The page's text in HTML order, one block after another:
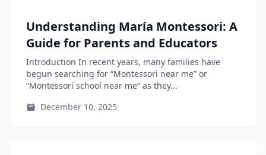
Understanding María Montessori: A
Guide for Parents and Educators
Introduction In recent years, many families have
begun searching for “Montessori near me” or
“Montessori school near me” as they...
December 10, 2025